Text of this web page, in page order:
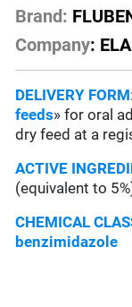
Brand:
Company:
DELIVERY FORM
feeds» for oral
dry feed at a
ACTIVE
(equivalent to
CHEMICAL
benzimidazole